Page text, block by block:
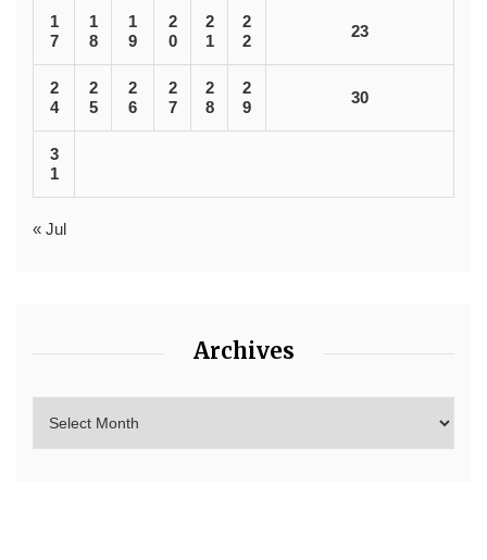
1
7
1
8
1
9
2
0
2
1
2
2
23
2
4
2
5
2
6
2
7
2
8
2
9
30
3
1
« Jul
Archives